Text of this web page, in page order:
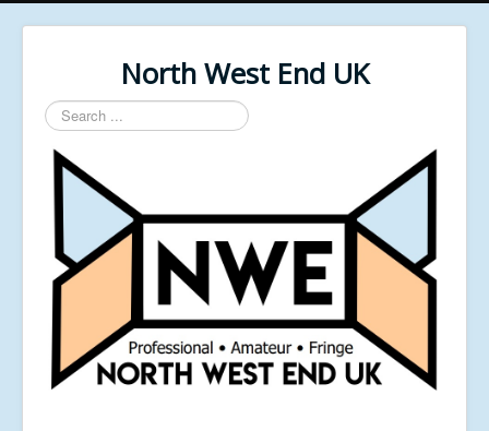
North West End UK
Search
...